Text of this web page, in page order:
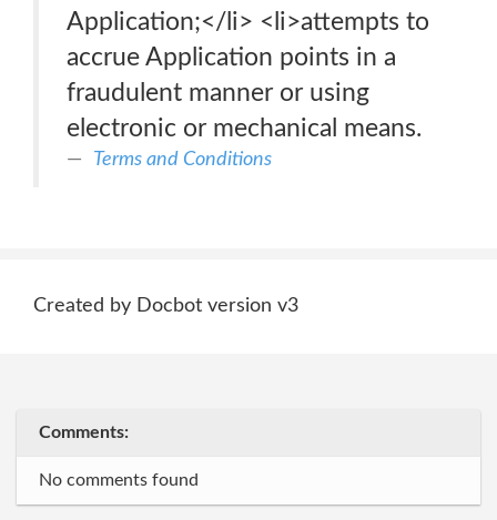
Application;</li> <li>attempts to
accrue Application points in a
fraudulent manner or using
electronic or mechanical means.
Terms and Conditions
Created by Docbot version v3
Comments:
No comments found